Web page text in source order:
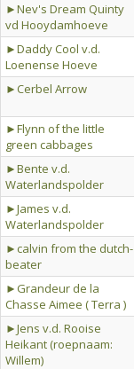
►Nev's Dream Quinty
vd Hooydamhoeve
►Daddy Cool v.d.
Loenense Hoeve
►Cerbel Arrow
►Flynn of the little
green cabbages
►Bente v.d.
Waterlandspolder
►James v.d.
Waterlandspolder
►calvin from the dutch-
beater
►Grandeur de la
Chasse Aimee ( Terra )
►Jens v.d. Rooise
Heikant (roepnaam:
Willem)